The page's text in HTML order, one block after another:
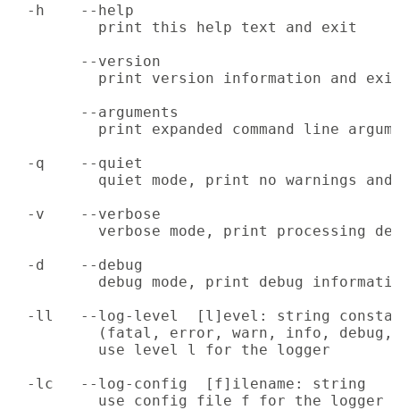
  -h    --help
          print this help text and exit
        --version
print version information and
        --arguments
print expanded command line
  -q    --quiet
quiet mode, print no warnings and
  -v    --verbose
verbose mode, print processing
  -d    --debug
debug mode, print debug
-ll   --log-level  [l]evel: string
(fatal, error, warn, info, debug,
          use level l for the logger
  -lc   --log-config  [f]ilename: string
          use config file f for the logger